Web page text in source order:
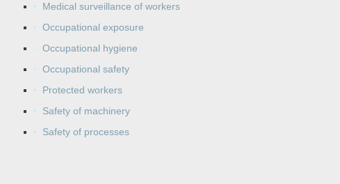
Medical surveillance of workers
Occupational exposure
Occupational hygiene
Occupational safety
Protected workers
Safety of machinery
Safety of processes